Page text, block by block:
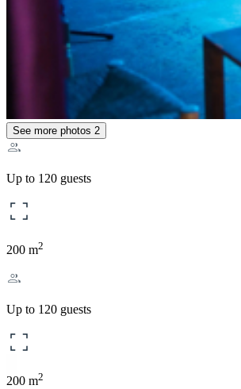
See more photos 2
Up to 120 guests
200 m2
Up to 120 guests
200 m2